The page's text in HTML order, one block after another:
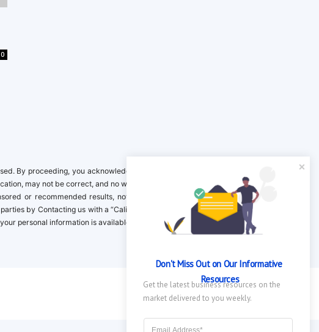
0
By proceeding, you acknowledge it is your responsibility to verify. Inclusion on this
may not be correct, and no warranty is provided. Contact the clinical company to
or recommended results, not necessarily based on your preferences.California
by Contacting us with a “California Resident Opt-Out Request” with the message
personal information is available in our privacy policy.
Don't Miss Out on Our Informative
Resources
Get the latest business resources on the
market delivered to you weekly.